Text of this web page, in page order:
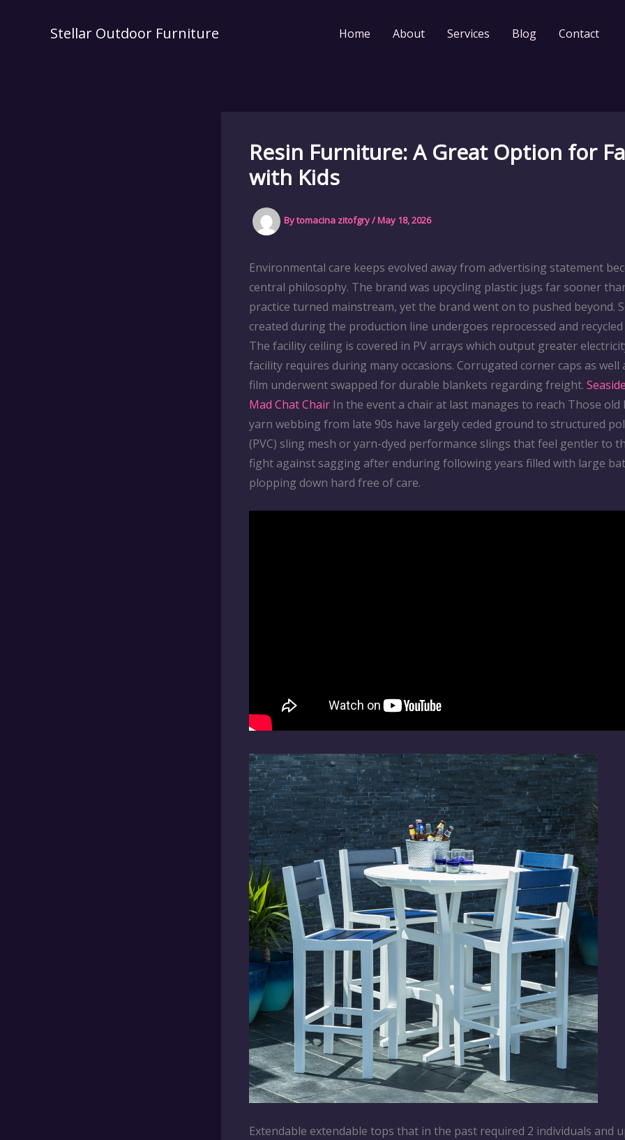
Stellar Outdoor Furniture Home About Services Blog Contact
Resin Furniture: A Great Option for
with Kids
Bytomacina zitofgry/May 18, 2026
Environmental care keeps evolved away from advertising statement
central philosophy. The brand was upcycling plastic jugs far sooner
practice turned mainstream, yet the brand went on to pushed beyond.
created during the production line undergoes reprocessed and
The facility ceiling is covered in PV arrays which output greater
facility requires during many occasions. Corrugated corner caps as well
film underwent swapped for durable blankets regarding freight.
Mad Chat Chair In the event a chair at last manages to reach Those old
yarn webbing from late 90s have largely ceded ground to structured
(PVC) sling mesh or yarn-dyed performance slings that feel gentler to
fight against sagging after enduring following years filled with large
plopping down hard free of care.
Extendable extendable tops that in the past required 2 individuals and